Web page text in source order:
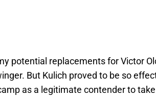
potential replacements for Victor
But Kulich proved to be so
as a legitimate contender to